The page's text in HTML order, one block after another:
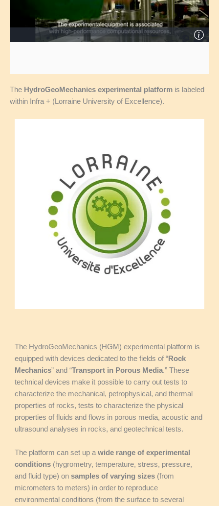
The HydroGeoMechanics experimental platform is labeled
within Infra + (Lorraine University of Excellence).
The HydroGeoMechanics (HGM) experimental platform is
equipped with devices dedicated to the fields of “Rock
Mechanics” and “Transport in Porous Media.” These
technical devices make it possible to carry out tests to
characterize the mechanical, petrophysical, and thermal
properties of rocks, tests to characterize the physical
properties of fluids and flows in porous media, acoustic and
ultrasound analyses in rocks, and geotechnical tests.
The platform can set up a wide range of experimental
conditions (hygrometry, temperature, stress, pressure,
and fluid type) on samples of varying sizes (from
micrometers to meters) in order to reproduce
environmental conditions (from the surface to several